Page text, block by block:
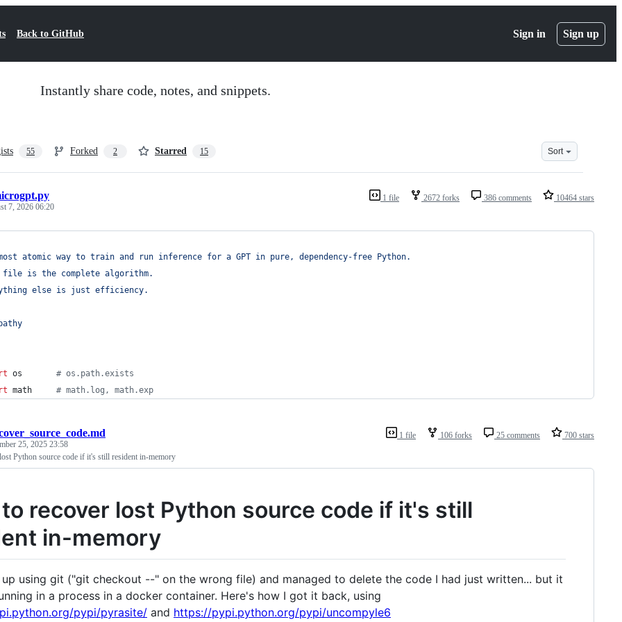
Back to GitHub Sign in Sign up
Instantly share code, notes, and snippets.
55 Forked 2 Starred 15 Sort
1 file 2672 forks 386 comments 10464 stars
7, 2026 06:20
atomic way to train and run inference for a GPT in pure, dependency-free Python.
file is the complete algorithm.
else is just efficiency.
os
# os.path.exists
math # math.log, math.exp
1 file 106 forks 25 comments 700 stars
25, 2025 23:58
Python source code if it's still resident in-memory
recover lost Python source code if it's still
in-memory
up using git ("git checkout --" on the wrong file) and managed to delete the code I had just written... but it
in a process in a docker container. Here's how I got it back, using
pypi/pyrasite/ and https://pypi.python.org/pypi/uncompyle6